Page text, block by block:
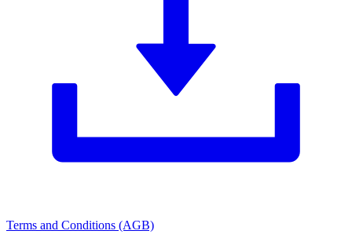
Terms and Conditions (AGB)